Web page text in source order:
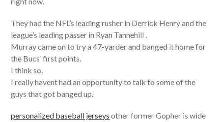
They had the NFL’s leading rusher in Derrick Henry and the
league’s leading passer in Ryan Tannehill .
Murray came on to try a 47-yarder and banged it home for
the Bucs’ first points.
I think so.
I really havent had an opportunity to talk to some of the
guys that got banged up.
personalized baseball jerseys other former Gopher is wide